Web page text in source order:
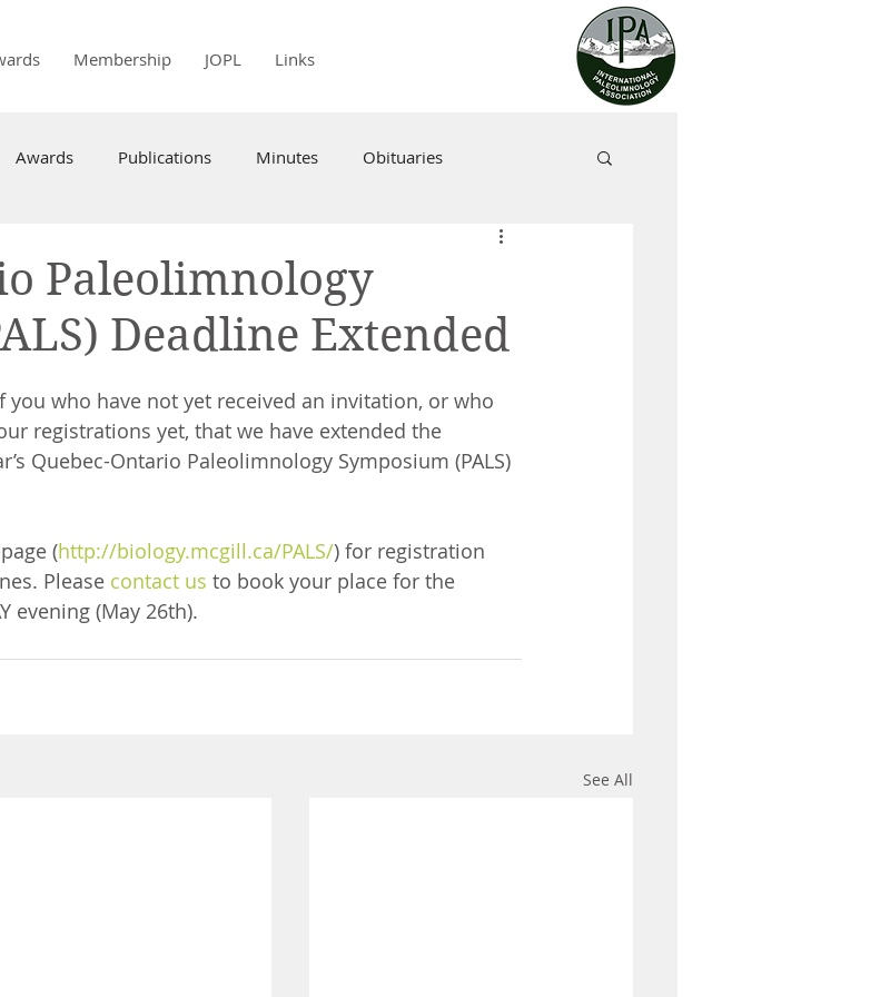
Membership JOPL Links
Awards Publications Minutes Obituaries
Paleolimnology
Deadline Extended
who have not yet received an invitation, or who
registrations yet, that we have extended the
Quebec-Ontario Paleolimnology Symposium (PALS)
(http://biology.mcgill.ca/PALS/) for registration
Please contact us to book your place for the
evening (May 26th).
See All